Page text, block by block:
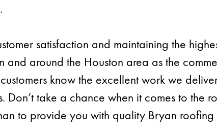
satisfaction and maintaining the
and around the Houston area as the
know the excellent work we
Don’t take a chance when it comes to the
to provide you with quality Bryan roofing